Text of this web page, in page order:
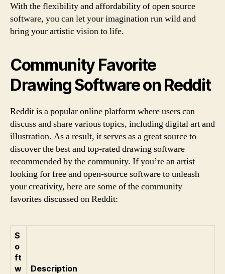
With the flexibility and affordability of open source
software, you can let your imagination run wild and
bring your artistic vision to life.
Community Favorite
Drawing Software on Reddit
Reddit is a popular online platform where users can
discuss and share various topics, including digital art and
illustration. As a result, it serves as a great source to
discover the best and top-rated drawing software
recommended by the community. If you’re an artist
looking for free and open-source software to unleash
your creativity, here are some of the community
favorites discussed on Reddit:
S
o
ft
w
Description